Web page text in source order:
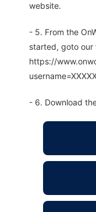
website.
- 5. From the
started, goto our
https://
- 6. Download